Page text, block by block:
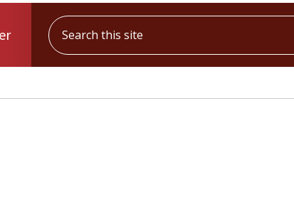
Search this site